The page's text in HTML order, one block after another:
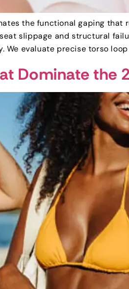
the functional gaping
slippage and structural
We evaluate precise torso
Dominate the